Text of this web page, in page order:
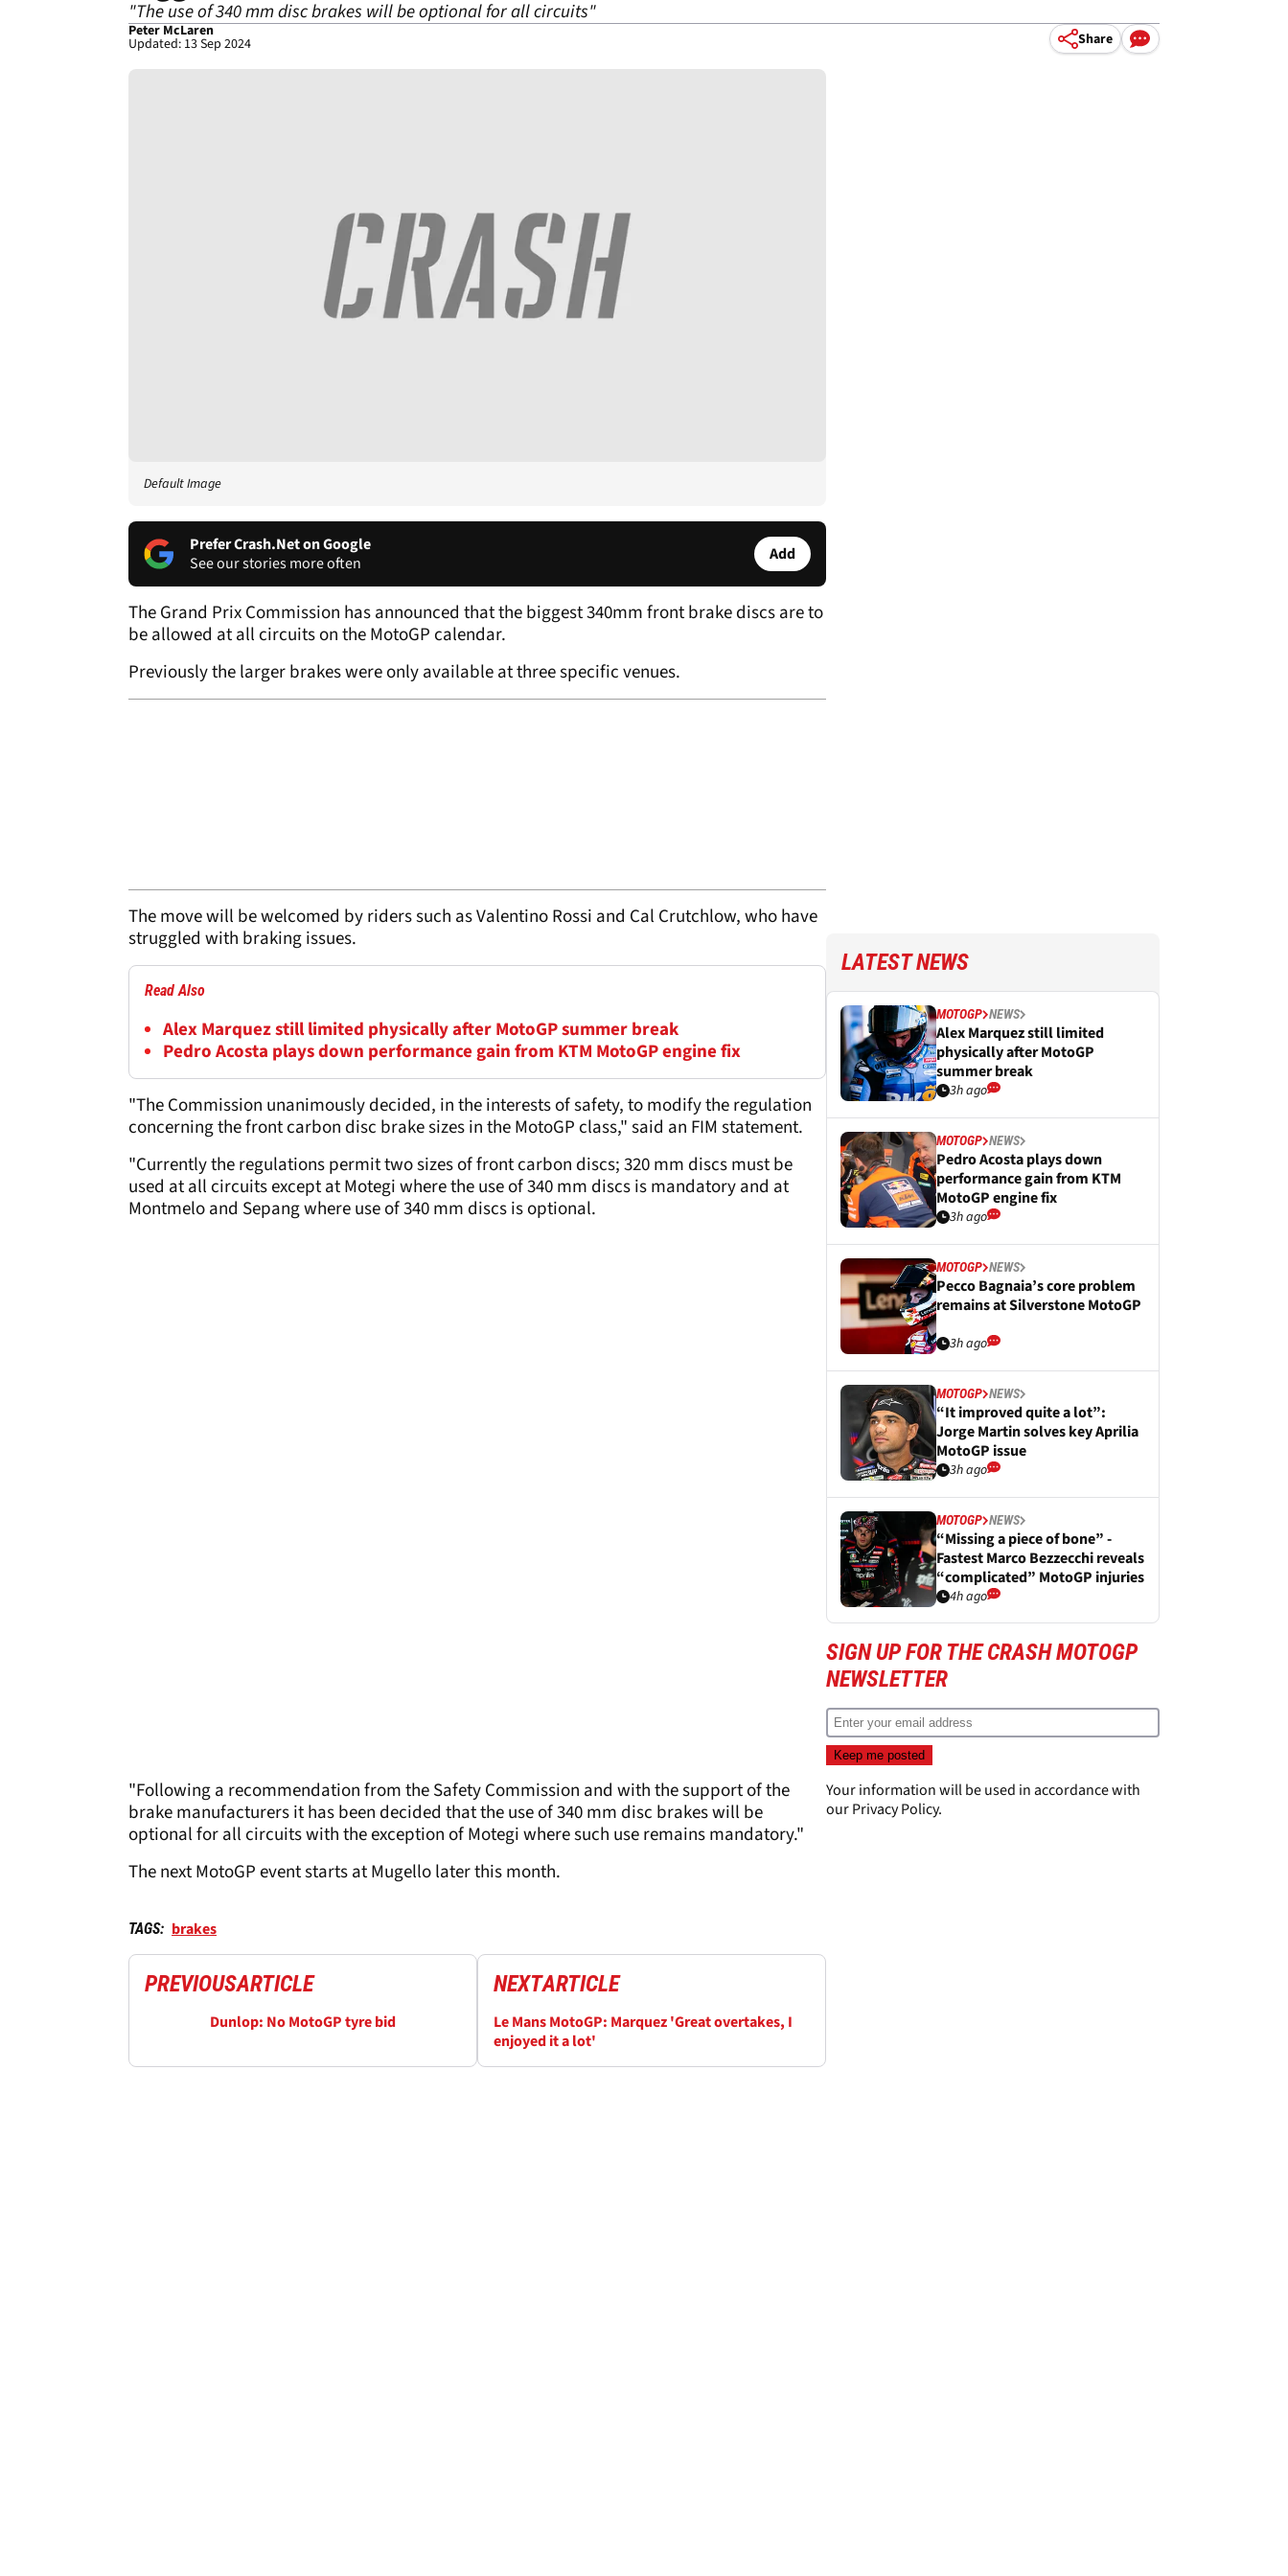
"The use of 340 mm disc brakes will be optional for all circuits"
Peter McLaren
Updated: 13 Sep 2024 Share
Default Image
Prefer Crash.Net on Google
See our stories more often
Add
The Grand Prix Commission has announced that the biggest 340mm front brake discs are to
be allowed at all circuits on the MotoGP calendar.
Previously the larger brakes were only available at three specific venues.
The move will be welcomed by riders such as Valentino Rossi and Cal Crutchlow, who have
struggled with braking issues.
Read Also
Alex Marquez still limited physically after MotoGP summer break
Pedro Acosta plays down performance gain from KTM MotoGP engine fix
"The Commission unanimously decided, in the interests of safety, to modify the regulation
concerning the front carbon disc brake sizes in the MotoGP class," said an FIM statement.
"Currently the regulations permit two sizes of front carbon discs; 320 mm discs must be
used at all circuits except at Motegi where the use of 340 mm discs is mandatory and at
Montmelo and Sepang where use of 340 mm discs is optional.
"Following a recommendation from the Safety Commission and with the support of the
brake manufacturers it has been decided that the use of 340 mm disc brakes will be
optional for all circuits with the exception of Motegi where such use remains mandatory."
The next MotoGP event starts at Mugello later this month.
TAGS: brakes
PREVIOUSARTICLE
Dunlop: No MotoGP tyre bid
NEXTARTICLE
Le Mans MotoGP: Marquez 'Great overtakes, I
enjoyed it a lot'
LATEST NEWS
MOTOGP NEWS
Alex Marquez still limited
physically after MotoGP
summer break
3h ago
MOTOGP NEWS
Pedro Acosta plays down
performance gain from KTM
MotoGP engine fix
3h ago
MOTOGP NEWS
Pecco Bagnaia’s core problem
remains at Silverstone MotoGP
3h ago
MOTOGP NEWS
“It improved quite a lot”:
Jorge Martin solves key Aprilia
MotoGP issue
3h ago
MOTOGP NEWS
“Missing a piece of bone” -
Fastest Marco Bezzecchi reveals
“complicated” MotoGP injuries
4h ago
SIGN UP FOR THE CRASH MOTOGP
NEWSLETTER
Your information will be used in accordance with
ourPrivacy Policy.